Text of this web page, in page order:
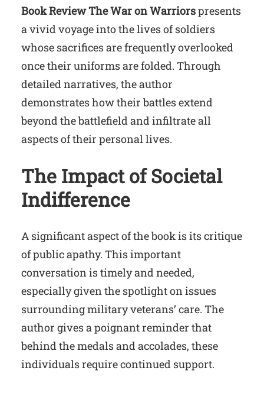
Book Review The War on Warriorspresents
a vivid voyage into the lives of soldiers
whose sacrifices are frequently overlooked
once their uniforms are folded. Through
detailed narratives, the author
demonstrates how their battles extend
beyond the battlefield and infiltrate all
aspects of their personal lives.
The Impact of Societal
Indifference
A significant aspect of the book is its critique
of public apathy. This important
conversation is timely and needed,
especially given the spotlight on issues
surrounding military veterans’ care. The
author gives a poignant reminder that
behind the medals and accolades, these
individuals require continued support.